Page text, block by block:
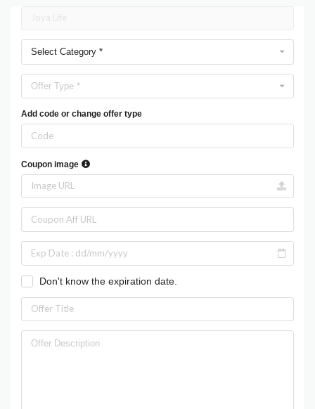
Select Category *
Offer Type *
Add code or change offer type
Coupon image
Don't know the expiration date.